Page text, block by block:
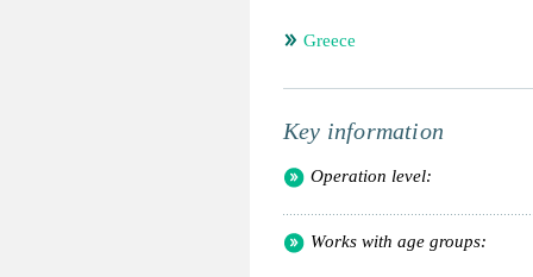
Greece
Key information
Operation level:
Works with age groups: